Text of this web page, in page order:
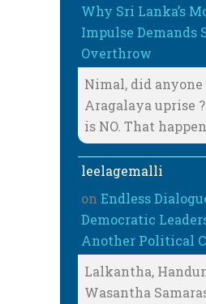
Why Sri Lanka’s
Impulse Demands
Overthrow
Nimal, did
Aragalaya uprise
is NO. That
leelagemalli
on Endless
Democratic
Another Political
Lalkantha,
Wasantha